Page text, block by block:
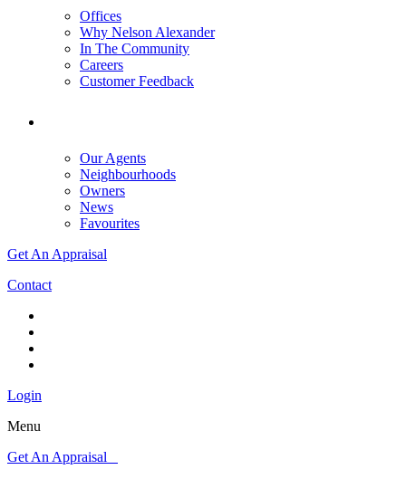
Offices
Why Nelson Alexander
In The Community
Careers
Customer Feedback
Our Agents
Neighbourhoods
Owners
News
Favourites
Get An Appraisal
Contact
Login
Menu
Get An Appraisal